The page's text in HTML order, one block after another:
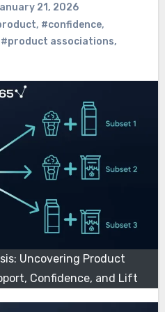
21, 2026
, #confidence,
#product associations,
Uncovering Product
Confidence, and Lift